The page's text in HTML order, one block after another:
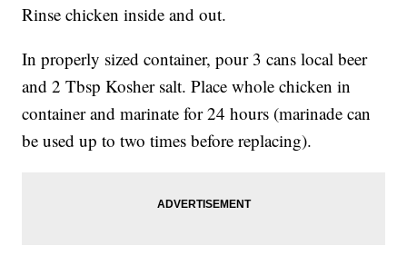
Rinse chicken inside and out.
In properly sized container, pour 3 cans local beer
and 2 Tbsp Kosher salt. Place whole chicken in
container and marinate for 24 hours (marinade can
be used up to two times before replacing).